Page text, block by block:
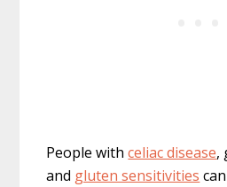
People withceliac disease,
and gluten sensitivities